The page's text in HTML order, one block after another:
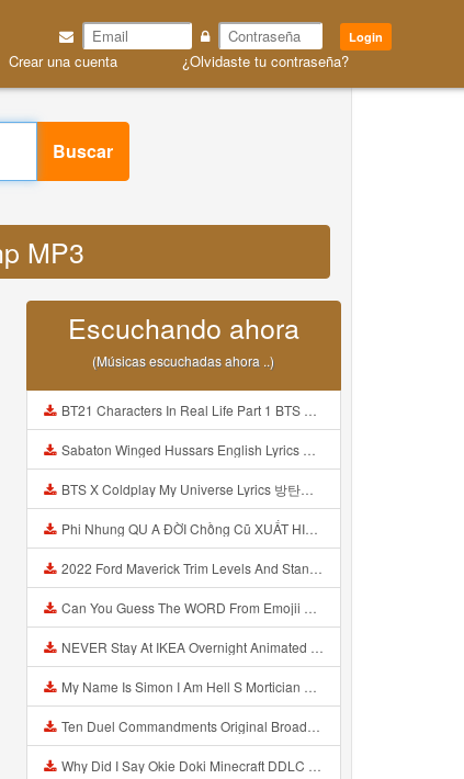
Login
Crear una cuenta ¿Olvidaste tu contraseña?
Buscar
MP3
Escuchando ahora
(Músicas escuchadas ahora ..)
BT21 Characters In Real Life Part 1 BTS AND BT21 방탄소년단 BT21 BT21아가들은 아빠조아 따라쟁이들 BTS Vs BT21 Mp3
Sabaton Winged Hussars English Lyrics Mp3
BTS X Coldplay My Universe Lyrics 방탄소년단 콜드플레이 My Universe 가사 Color Coded Lyrics Han Rom Eng Mp3
Phi Nhung QU A ĐỜI Chồng Cũ XUẤT HIỆN Khóc Hối Hận Vì Làm Điều KHỦNG KHIẾP Với Cô Mp3
2022 Ford Maverick Trim Levels And Standard Features Explained Mp3
Can You Guess The WORD From Emojii COMPOUND WORD EMOJII CHALLENGE 90 PEOPLE FAIL Guess Mp3
NEVER Stay At IKEA Overnight Animated SCP 3008 Horror Story Mp3
My Name Is Simon I Am Hell S Mortician And I Am Going To Kill God Creepypasta Mp3
Ten Duel Commandments Original Broadway Cast Of Hamilton Lyrics Mp3
Why Did I Say Okie Doki Minecraft DDLC Animated Music Video Song By The Stupendium Mp3